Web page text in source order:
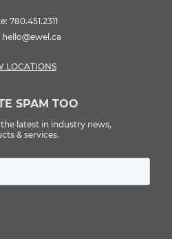
780.451.2311
hello@ewel.ca
LOCATIONS
SPAM TOO
latest in industry news,
& services.